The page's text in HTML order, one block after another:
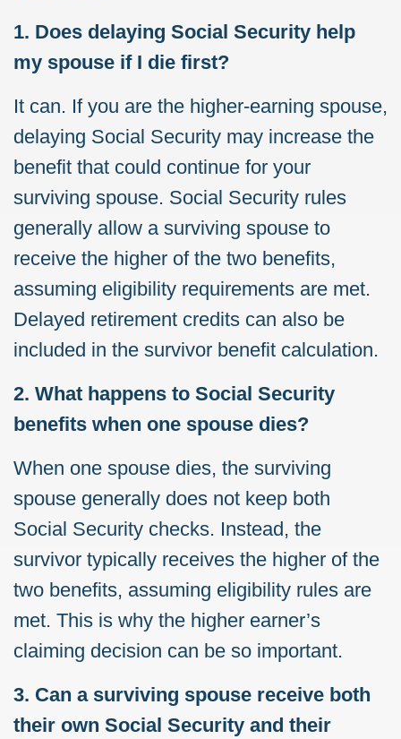
1. Does delaying Social Security help
my spouse if I die first?
It can. If you are the higher-earning spouse,
delaying Social Security may increase the
benefit that could continue for your
surviving spouse. Social Security rules
generally allow a surviving spouse to
receive the higher of the two benefits,
assuming eligibility requirements are met.
Delayed retirement credits can also be
included in the survivor benefit calculation.
2. What happens to Social Security
benefits when one spouse dies?
When one spouse dies, the surviving
spouse generally does not keep both
Social Security checks. Instead, the
survivor typically receives the higher of the
two benefits, assuming eligibility rules are
met. This is why the higher earner’s
claiming decision can be so important.
3. Can a surviving spouse receive both
their own Social Security and their